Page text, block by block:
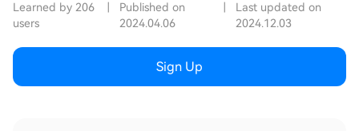
Learned by 206
users
Published on
2024.04.06
Last updated on
2024.12.03
Sign Up